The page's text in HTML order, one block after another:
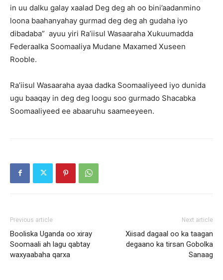
in uu dalku galay xaalad Deg deg ah oo bini’aadanmino
loona baahanyahay gurmad deg deg ah gudaha iyo
dibadaba” ayuu yiri Ra’iisul Wasaaraha Xukuumadda
Federaalka Soomaaliya Mudane Maxamed Xuseen
Rooble.
Ra’iisul Wasaaraha ayaa dadka Soomaaliyeed iyo dunida
ugu baaqay in deg deg loogu soo gurmado Shacabka
Soomaaliyeed ee abaaruhu saameeyeen.
Previous article
Booliska Uganda oo xiray
Soomaali ah lagu qabtay
waxyaabaha qarxa
Next article
Xiisad dagaal oo ka taagan
degaano ka tirsan Gobolka
Sanaag